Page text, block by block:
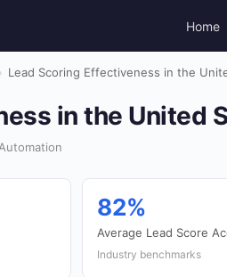
Home
› Lead Scoring Effectiveness in the
in the United
82%
Average Lead Score
Industry benchmarks